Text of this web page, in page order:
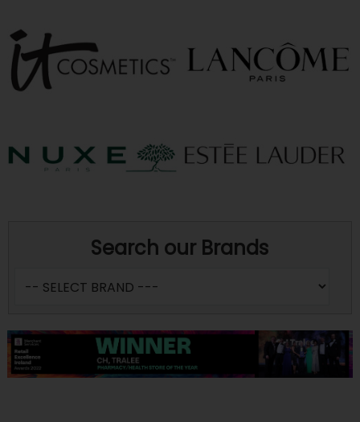
Search our Brands